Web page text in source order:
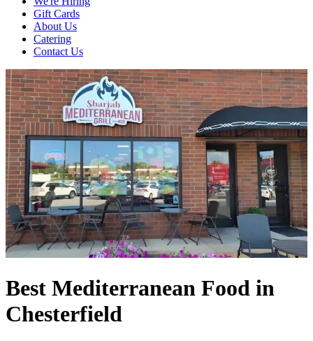
Gift Cards
About Us
Catering
Contact Us
Best Mediterranean Food in
Chesterfield